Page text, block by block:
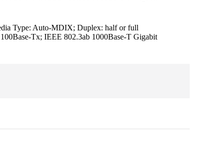
Type: Auto-MDIX; Duplex: half or full
Tx; IEEE 802.3ab 1000Base-T Gigabit